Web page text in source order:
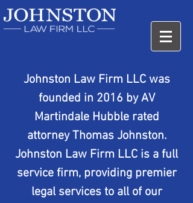
Johnston Law Firm LLC was
founded in 2016 by AV
Martindale Hubble rated
attorney Thomas Johnston.
Johnston Law Firm LLC is a full
service firm, providing premier
legal services to all of our